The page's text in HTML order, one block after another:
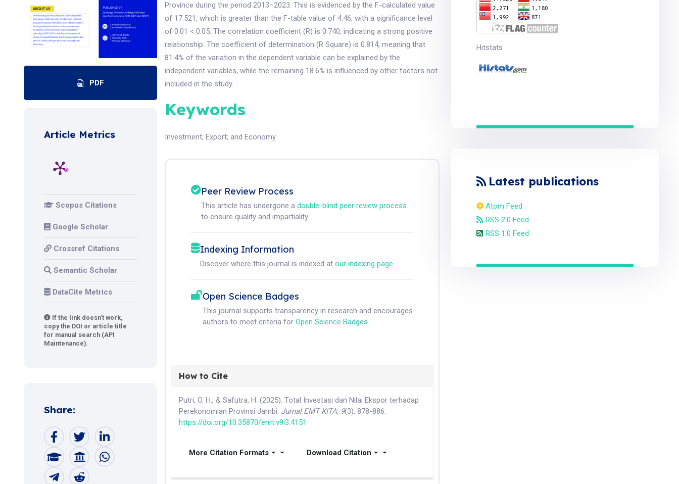
PDF
Article Metrics
Scopus Citations
Google Scholar
Crossref Citations
Semantic Scholar
DataCite Metrics
If the link doesn't work,
copy the DOI or article title
for manual search (API
Maintenance).
Share:
Province during the period 2013–2023. This is evidenced by the F-calculated value
of 17.521, which is greater than the F-table value of 4.46, with a significance level
of 0.01 < 0.05. The correlation coefficient (R) is 0.740, indicating a strong positive
relationship. The coefficient of determination (R Square) is 0.814, meaning that
81.4% of the variation in the dependent variable can be explained by the
independent variables, while the remaining 18.6% is influenced by other factors not
included in the study.
Keywords
Investment;Export;and Economy
Peer Review Process
This article has undergone adouble-blind peer review process
to ensure quality and impartiality.
Indexing Information
Discover where this journal is indexed atour indexing page.
Open Science Badges
This journal supports transparency in research and encourages
authors to meet criteria forOpen Science Badges.
How to Cite
Putri, O. H., & Safutra, H. (2025). Total Investasi dan Nilai Ekspor terhadap
Perekonomian Provinsi Jambi. Jurnal EMT KITA, 9(3), 878-886.
https://doi.org/10.35870/emt.v9i3.4151
More Citation Formats Download Citation
Hitstats
Latest publications
Atom Feed
RSS 2.0 Feed
RSS 1.0 Feed